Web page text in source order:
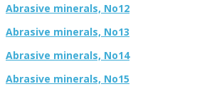
Abrasive minerals, No12
Abrasive minerals, No13
Abrasive minerals, No14
Abrasive minerals, No15